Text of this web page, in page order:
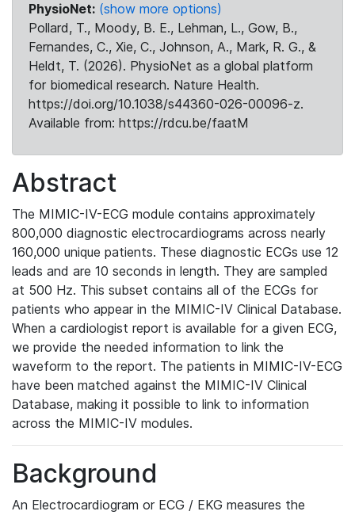
PhysioNet: (show more options)
Pollard, T., Moody, B. E., Lehman, L., Gow, B.,
Fernandes, C., Xie, C., Johnson, A., Mark, R. G., &
Heldt, T. (2026). PhysioNet as a global platform
for biomedical research. Nature Health.
https://doi.org/10.1038/s44360-026-00096-z.
Available from: https://rdcu.be/faatM
Abstract
The MIMIC-IV-ECG module contains approximately
800,000 diagnostic electrocardiograms across nearly
160,000 unique patients. These diagnostic ECGs use 12
leads and are 10 seconds in length. They are sampled
at 500 Hz. This subset contains all of the ECGs for
patients who appear in the MIMIC-IV Clinical Database.
When a cardiologist report is available for a given ECG,
we provide the needed information to link the
waveform to the report. The patients in MIMIC-IV-ECG
have been matched against the MIMIC-IV Clinical
Database, making it possible to link to information
across the MIMIC-IV modules.
Background
An Electrocardiogram or ECG / EKG measures the